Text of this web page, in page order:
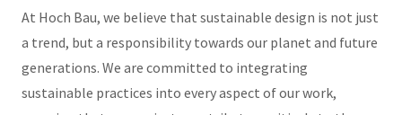
At Hoch Bau, we believe that sustainable design is not just
a trend, but a responsibility towards our planet and future
generations. We are committed to integrating
sustainable practices into every aspect of our work,